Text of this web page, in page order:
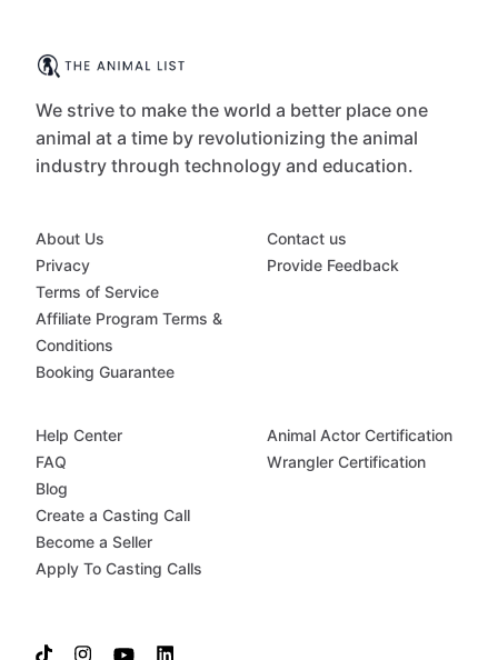
We strive to make the world a better place one
animal at a time by revolutionizing the animal
industry through technology and education.
About Us
Privacy
Terms of Service
Affiliate Program Terms &
Conditions
Booking Guarantee
Contact us
Provide Feedback
Help Center
FAQ
Blog
Create a Casting Call
Become a Seller
Apply To Casting Calls
Animal Actor Certification
Wrangler Certification